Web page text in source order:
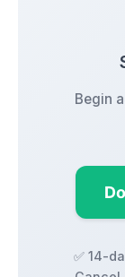
Begin
✅ 14-